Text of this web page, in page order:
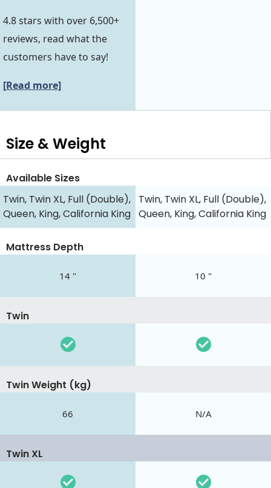
4.8 stars with over 6,500+
reviews, read what the
customers have to say!
[Read more]
Size & Weight
Available Sizes
Twin, Twin XL, Full (Double),
Queen, King, California King
Twin, Twin XL, Full (Double),
Queen, King, California King
Mattress Depth
14 " 10 "
Twin
Twin Weight (kg)
66 N/A
Twin XL